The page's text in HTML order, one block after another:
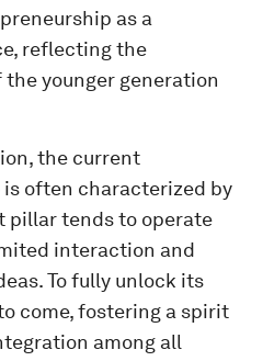
as a
reflecting the
younger generation
the current
often characterized by
pillar tends to operate
interaction and
To fully unlock its
come, fostering a spirit
among all